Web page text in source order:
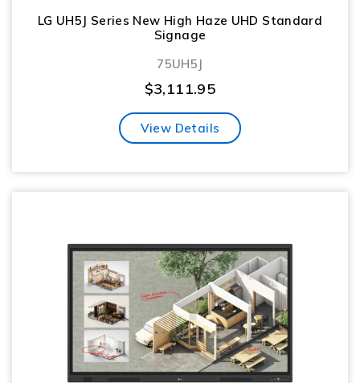
LG UH5J Series New High Haze UHD Standard
Signage
75UH5J
$3,111.95
View Details